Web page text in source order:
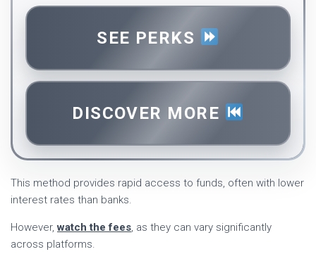
SEE PERKS
DISCOVER MORE
This method provides rapid access to funds, often with lower
interest rates than banks.
However,watch the fees, as they can vary significantly
across platforms.